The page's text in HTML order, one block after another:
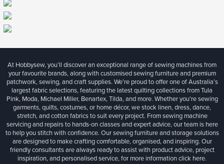
At Hobbysew, you’ll discover an exceptional range of sewing machines from
your favourite brands, along with customised sewing furniture and premium
patchwork, sewing, and craft supplies. We’re proud to offer one of Australia’s
largest fabric selections, featuring the latest quilting collections from Tula
Pink, Moda, Michael Miller, Benartex, Tilda, and more. Whether you're sewing
garments, quilts, costumes, or home décor, we stock linen, dress, dance,
stretch, and cotton fabrics to suit every project. From sewing machine
servicing and repairs to hands-on classes and expert advice, our team is here
to help you stitch with confidence. Our sewing furniture and storage solutions
are designed to make crafting comfortable, organised, and inspiring. Our
friendly consultants are always ready to assist with product advice, project
inspiration, and personalised service, for more informationclick here.